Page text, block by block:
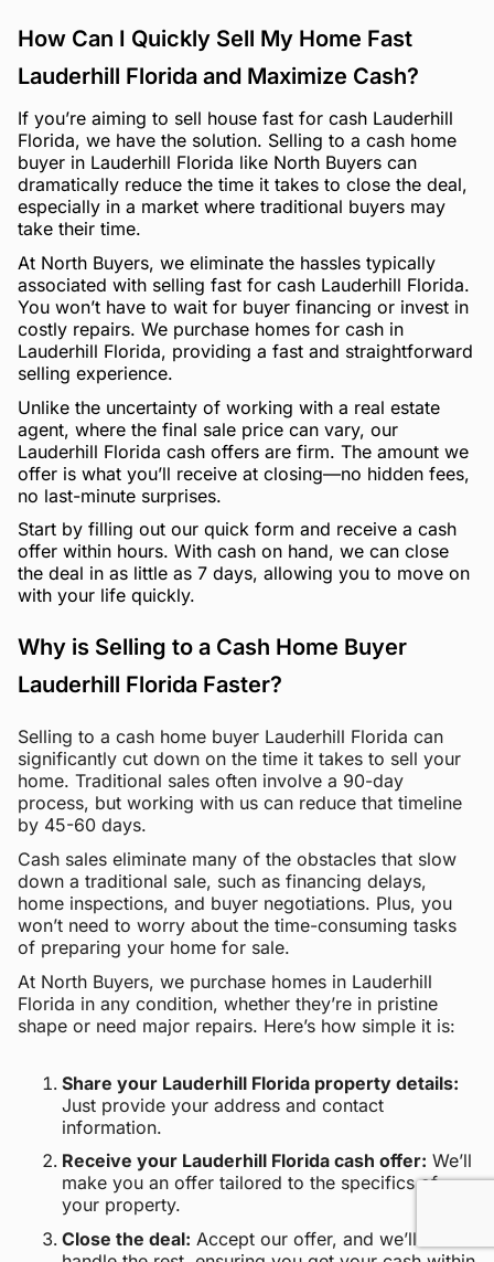
How Can I Quickly Sell My Home Fast
Lauderhill Florida and Maximize Cash?
If you’re aiming to sell house fast for cash Lauderhill
Florida, we have the solution. Selling to a cash home
buyer in Lauderhill Florida like North Buyers can
dramatically reduce the time it takes to close the deal,
especially in a market where traditional buyers may
take their time.
At North Buyers, we eliminate the hassles typically
associated with selling fast for cash Lauderhill Florida.
You won’t have to wait for buyer financing or invest in
costly repairs. We purchase homes for cash in
Lauderhill Florida, providing a fast and straightforward
selling experience.
Unlike the uncertainty of working with a real estate
agent, where the final sale price can vary, our
Lauderhill Florida cash offers are firm. The amount we
offer is what you’ll receive at closing—no hidden fees,
no last-minute surprises.
Start by filling out our quick form and receive a cash
offer within hours. With cash on hand, we can close
the deal in as little as 7 days, allowing you to move on
with your life quickly.
Why is Selling to a Cash Home Buyer
Lauderhill Florida Faster?
Selling to a cash home buyer Lauderhill Florida can
significantly cut down on the time it takes to sell your
home. Traditional sales often involve a 90-day
process, but working with us can reduce that timeline
by 45-60 days.
Cash sales eliminate many of the obstacles that slow
down a traditional sale, such as financing delays,
home inspections, and buyer negotiations. Plus, you
won’t need to worry about the time-consuming tasks
of preparing your home for sale.
At North Buyers, we purchase homes in Lauderhill
Florida in any condition, whether they’re in pristine
shape or need major repairs. Here’s how simple it is:
Share your Lauderhill Florida property details:
Just provide your address and contact
information.
Receive your Lauderhill Florida cash offer: We’ll
make you an offer tailored to the specifics of
your property.
Close the deal: Accept our offer, and we’ll